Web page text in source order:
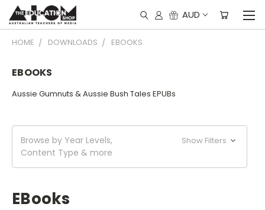
AUD
HOME DOWNLOADS EBOOKS
EBOOKS
Aussie Gumnuts & Aussie Bush Tales EPUBs
Browse by Year Levels,
Content Type & more
Show Filters
EBooks